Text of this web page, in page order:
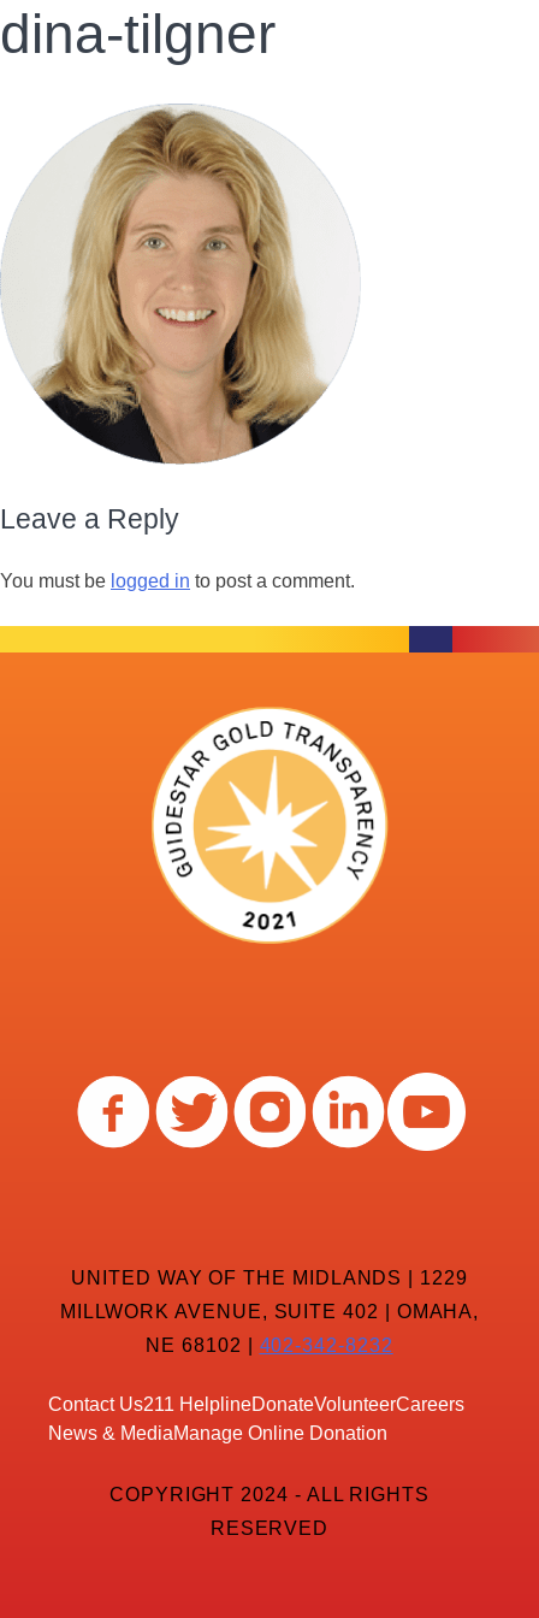
dina-tilgner
Leave a Reply
You must be logged in to post a comment.
UNITED WAY OF THE MIDLANDS | 1229
MILLWORK AVENUE, SUITE 402 | OMAHA,
NE 68102 | 402-342-8232
Contact Us211 HelplineDonateVolunteerCareers
News & MediaManage Online Donation
COPYRIGHT 2024 - ALL RIGHTS
RESERVED